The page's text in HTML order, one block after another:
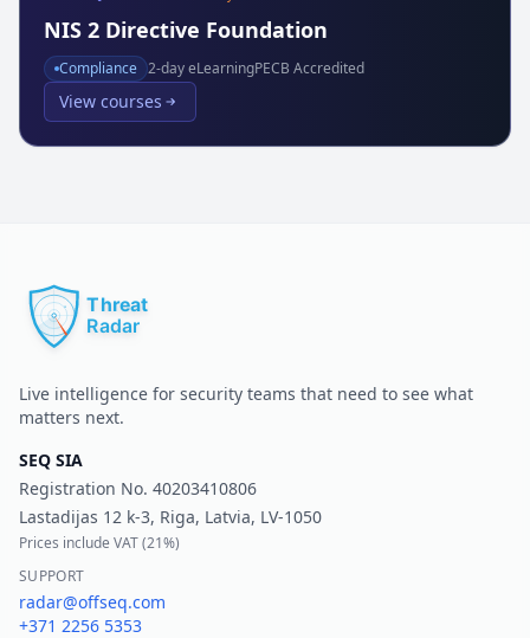
NIS 2 Directive Foundation
Compliance 2-day eLearningPECB Accredited
View courses
Live intelligence for security teams that need to see what
matters next.
SEQ SIA
Registration No. 40203410806
Lastadijas 12 k-3, Riga, Latvia, LV-1050
Prices include VAT (21%)
SUPPORT
radar@offseq.com
+371 2256 5353